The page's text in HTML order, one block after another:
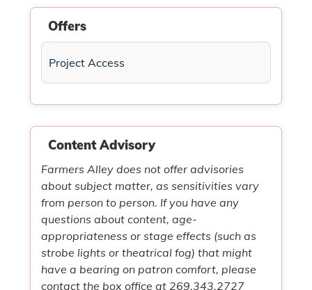
Offers
Project Access
Content Advisory
Farmers Alley does not offer advisories
about subject matter, as sensitivities vary
from person to person. If you have any
questions about content, age-
appropriateness or stage effects (such as
strobe lights or theatrical fog) that might
have a bearing on patron comfort, please
contact the box office at 269.343.2727